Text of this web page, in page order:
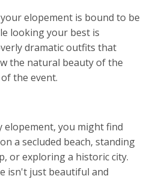
elopement is bound to be
looking your best is
dramatic outfits that
the natural beauty of the
the event.
elopement, you might find
a secluded beach, standing
or exploring a historic city.
isn't just beautiful and